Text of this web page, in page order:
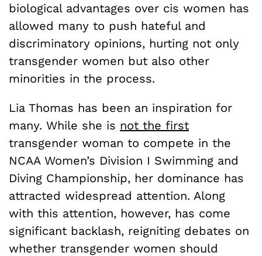
biological advantages over cis women has
allowed many to push hateful and
discriminatory opinions, hurting not only
transgender women but also other
minorities in the process.
Lia Thomas has been an inspiration for
many. While she is not the first
transgender woman to compete in the
NCAA Women’s Division I Swimming and
Diving Championship, her dominance has
attracted widespread attention. Along
with this attention, however, has come
significant backlash, reigniting debates on
whether transgender women should